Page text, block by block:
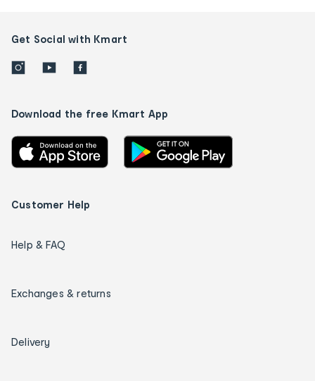
Get Social with Kmart
Download the free Kmart App
Customer Help
Help & FAQ
Exchanges & returns
Delivery